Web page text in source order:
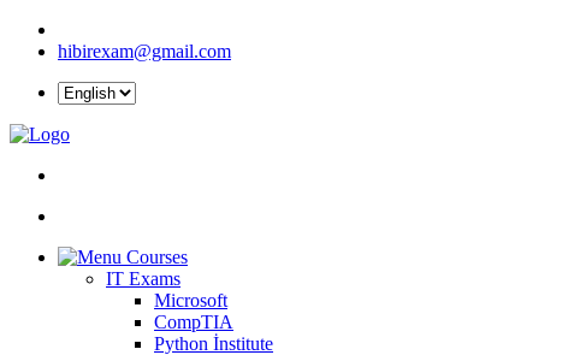
hibirexam@gmail.com
Courses
IT Exams
Microsoft
CompTIA
Python İnstitute